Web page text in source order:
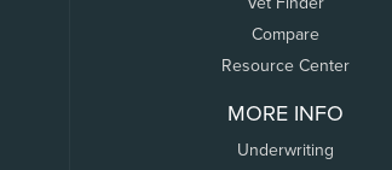
Compare
Resource Center
MORE INFO
Underwriting